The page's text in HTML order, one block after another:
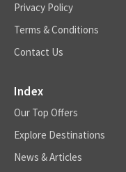
Privacy Policy
Terms & Conditions
Contact Us
Index
Our Top Offers
Explore Destinations
News & Articles